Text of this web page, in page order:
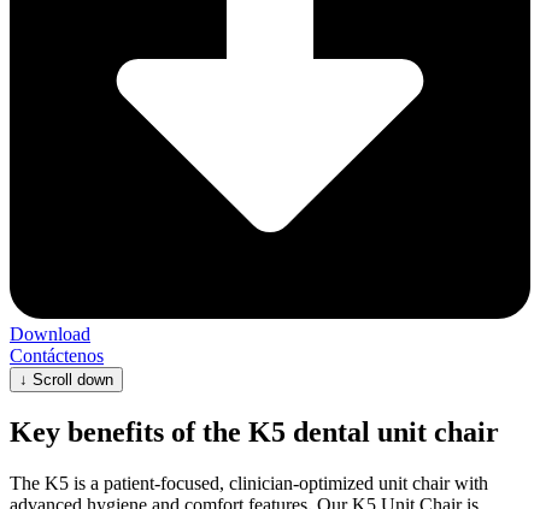
Download
Contáctenos
↓ Scroll down
Key benefits of the K5 dental unit chair
The K5 is a patient-focused, clinician-optimized unit chair with
advanced hygiene and comfort features. Our K5 Unit Chair is